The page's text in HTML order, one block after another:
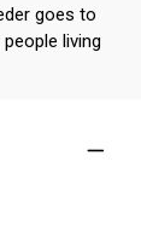
goes to
living